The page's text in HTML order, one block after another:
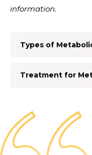
information.
Types of
Treatment for